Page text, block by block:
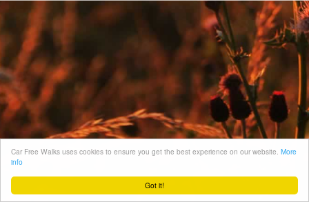
Got it!
Car Free Walks uses cookies to ensure you get the best experience on our website. More
info